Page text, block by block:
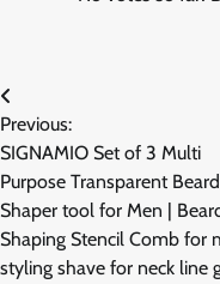
Post
navigation
Previous:
SIGNAMIO Set of 3 Multi
Purpose Transparent Beard
Shaper tool for Men |
Shaping Stencil Comb for
styling shave for neck line